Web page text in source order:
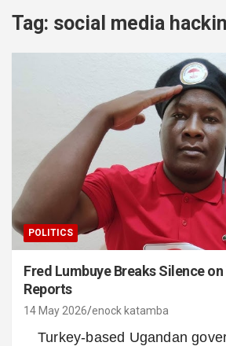
Tag: social media
POLITICS
Fred Lumbuye Breaks Silence
Reports
14 May 2026 enock katamba
Turkey-based Ugandan